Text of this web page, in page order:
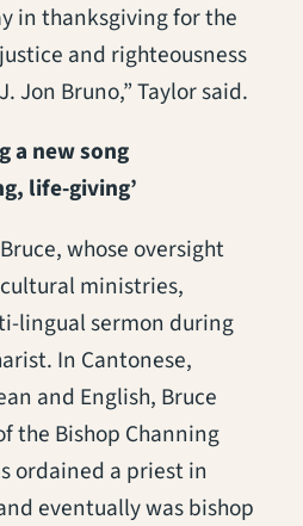
in thanksgiving for the
and righteousness
Jon Bruno,” Taylor said.
a new song
life-giving’
whose oversight
ministries,
lingual sermon during
In Cantonese,
and English, Bruce
the Bishop Channing
ordained a priest in
eventually was bishop